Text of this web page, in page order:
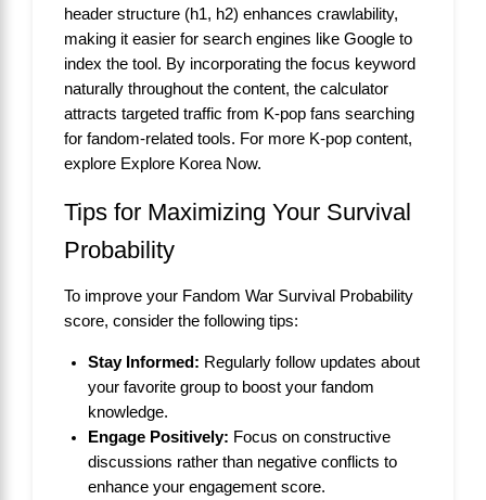
header structure (h1, h2) enhances crawlability,
making it easier for search engines like Google to
index the tool. By incorporating the focus keyword
naturally throughout the content, the calculator
attracts targeted traffic from K-pop fans searching
for fandom-related tools. For more K-pop content,
explore Explore Korea Now.
Tips for Maximizing Your Survival
Probability
To improve your Fandom War Survival Probability
score, consider the following tips:
Stay Informed: Regularly follow updates about
your favorite group to boost your fandom
knowledge.
Engage Positively: Focus on constructive
discussions rather than negative conflicts to
enhance your engagement score.